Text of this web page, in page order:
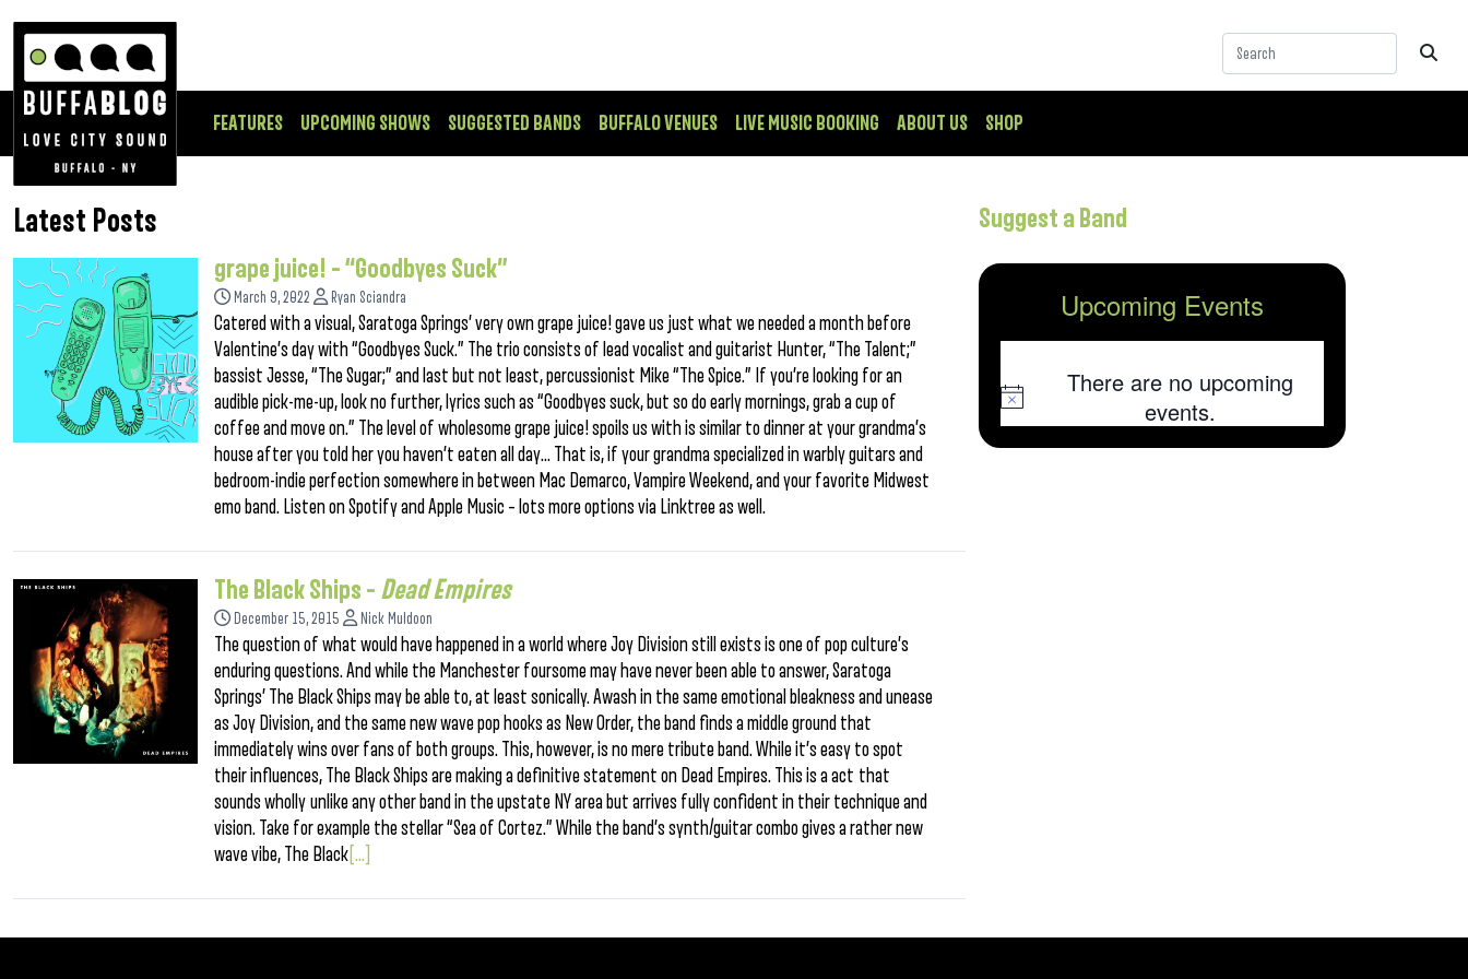
FEATURES UPCOMING SHOWS SUGGESTED BANDS BUFFALO VENUES LIVE MUSIC BOOKING ABOUT US SHOP
Latest Posts
grape juice! – “Goodbyes Suck”
March 9, 2022 Ryan Sciandra
Catered with a visual, Saratoga Springs’ very own grape juice! gave us just what we needed a month before
Valentine’s day with “Goodbyes Suck.” The trio consists of lead vocalist and guitarist Hunter, “The Talent;”
bassist Jesse, “The Sugar;” and last but not least, percussionist Mike “The Spice.” If you’re looking for an
audible pick-me-up, look no further, lyrics such as “Goodbyes suck, but so do early mornings, grab a cup of
coffee and move on.” The level of wholesome grape juice! spoils us with is similar to dinner at your grandma’s
house after you told her you haven’t eaten all day… That is, if your grandma specialized in warbly guitars and
bedroom-indie perfection somewhere in between Mac Demarco, Vampire Weekend, and your favorite Midwest
emo band. Listen on Spotify and Apple Music – lots more options via Linktree as well.
The Black Ships – Dead Empires
December 15, 2015 Nick Muldoon
The question of what would have happened in a world where Joy Division still exists is one of pop culture’s
enduring questions. And while the Manchester foursome may have never been able to answer, Saratoga
Springs’ The Black Ships may be able to, at least sonically. Awash in the same emotional bleakness and unease
as Joy Division, and the same new wave pop hooks as New Order, the band finds a middle ground that
immediately wins over fans of both groups. This, however, is no mere tribute band. While it’s easy to spot
their influences, The Black Ships are making a definitive statement on Dead Empires. This is a act that
sounds wholly unlike any other band in the upstate NY area but arrives fully confident in their technique and
vision. Take for example the stellar “Sea of Cortez.” While the band’s synth/guitar combo gives a rather new
wave vibe, The Black [...]
Suggest a Band
Upcoming Events
Notice
There are no upcoming
events.